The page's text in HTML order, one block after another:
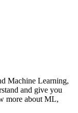
Machine Learning,
and give you
more about ML,